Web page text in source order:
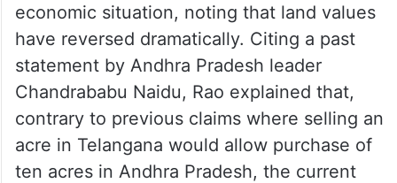
economic situation, noting that land values
have reversed dramatically. Citing a past
statement by Andhra Pradesh leader
Chandrababu Naidu, Rao explained that,
contrary to previous claims where selling an
acre in Telangana would allow purchase of
ten acres in Andhra Pradesh, the current